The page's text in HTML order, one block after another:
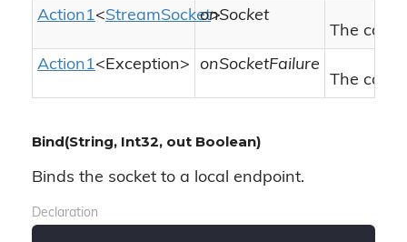
Action1<StreamSocket>
onSocket
The
Action1<Exception>
onSocketFailure
The
Bind(String, Int32, out Boolean)
Binds the socket to a local endpoint.
Declaration